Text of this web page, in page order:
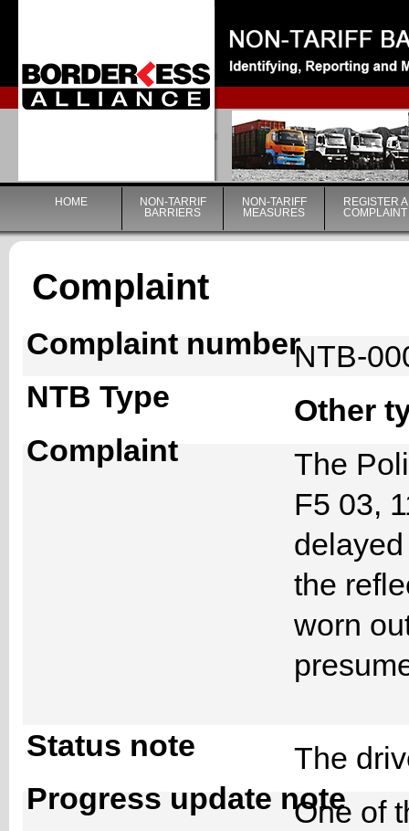
|
HOME
NON-TARRIF
BARRIERS
NON-TARIFF
MEASURES
REGISTER A
COMPLAINT
Complaint
Complaint numberNTB-
NTB Type
Other
Complaint
The
F5 03,
the
worn
Status note
The
Progress update note
One of